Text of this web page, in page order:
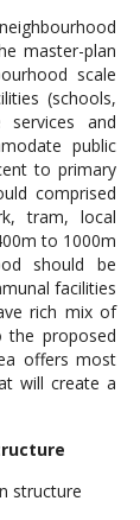
master-plan
scale
(schools,
services and
public
to primary
comprised
tram, local
to 1000m
should be
facilities
rich mix of
the proposed
offers most
will create a
structure